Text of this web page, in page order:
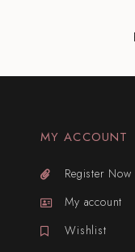
MY ACCOUNT
Register Now
My account
Wishlist